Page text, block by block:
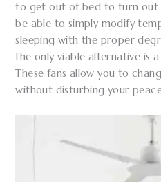
to get out of bed to turn out
be able to simply modify
sleeping with the proper
the only viable alternative is
These fans allow you to
without disturbing your